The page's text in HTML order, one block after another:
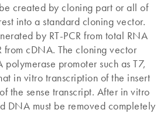
created by cloning part or all of
into a standard cloning vector.
by RT-PCR from total RNA
from cDNA. The cloning vector
polymerase promoter such as T7,
in vitro transcription of the insert
the sense transcript. After in vitro
DNA must be removed completely